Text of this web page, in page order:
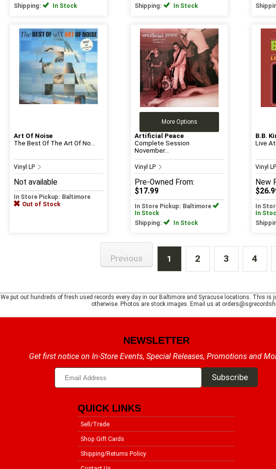
Shipping:
In Stock
Shipping:
In Stock
Art Of Noise
The Best Of The Art Of No...
Vinyl LP
Not available
In Store Pickup: Baltimore
Out of Stock
More Options
Artificial Peace
Complete Session
November...
Vinyl LP
Pre-Owned From:
$17.99
In Store Pickup: Baltimore
In Stock
Shipping:
In Stock
B.B.
Live
Vinyl LP
New
In
In
Previous 1 2 3 4
We put out hundreds of fresh used records every day in our Baltimore and Syracuse locations. This
otherwise. Photos are stock images. Email us at
NEWSLETTER
Get first notice on In-Store Events, Special Releases, Promotions and
QUICK LINKS
Sell/Trade
Shop Gift Cards
Shipping/Returns Policy